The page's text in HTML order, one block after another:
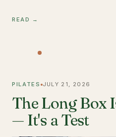
READ →
PILATES JULY 21, 2026
The Long Box
— It's a Test